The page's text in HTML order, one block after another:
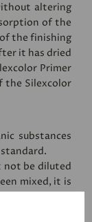
altering
of the
the finishing
it has dried
Primer
the Silexcolor
substances
not be diluted
mixed, it is